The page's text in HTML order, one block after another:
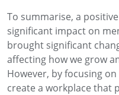
To summarise, a
significant impact on
brought significant
affecting how we grow
However, by focusing
create a workplace that